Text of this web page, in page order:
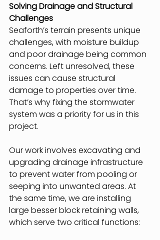
Solving Drainage and Structural
Challenges
Seaforth’s terrain presents unique
challenges, with moisture buildup
and poor drainage being common
concerns. Left unresolved, these
issues can cause structural
damage to properties over time.
That’s why fixing the stormwater
system was a priority for us in this
project.
Our work involves excavating and
upgrading drainage infrastructure
to prevent water from pooling or
seeping into unwanted areas. At
the same time, we are installing
large besser block retaining walls,
which serve two critical functions: